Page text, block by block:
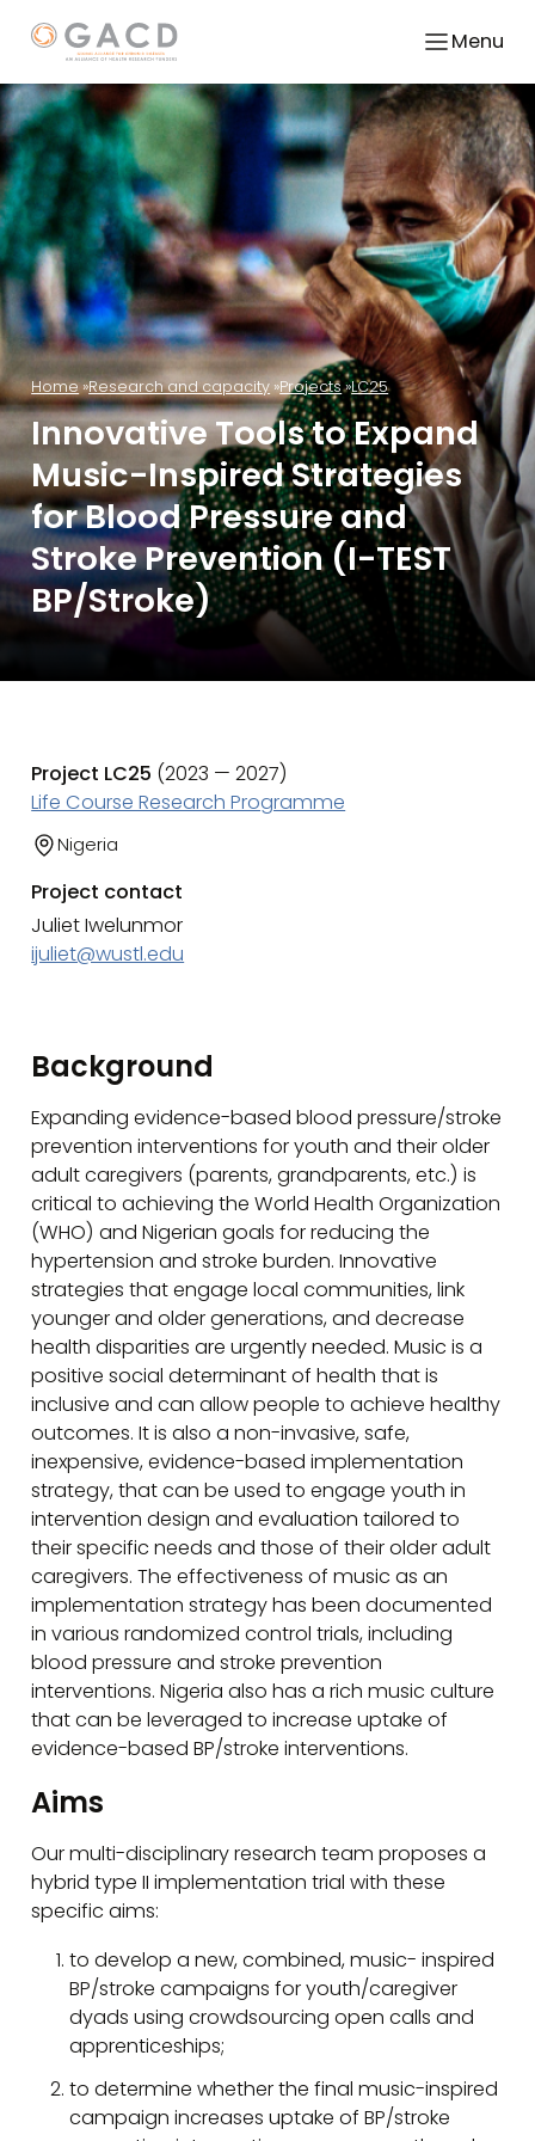
Menu
Home Research and capacity Projects LC25
Innovative Tools to Expand
Music-Inspired Strategies
for Blood Pressure and
Stroke Prevention (I-TEST
BP/Stroke)
Project LC25 (2023 — 2027)
Life Course Research Programme
Nigeria
Project contact
Juliet Iwelunmor
ijuliet@wustl.edu
Background
Expanding evidence-based blood pressure/stroke
prevention interventions for youth and their older
adult caregivers (parents, grandparents, etc.) is
critical to achieving the World Health Organization
(WHO) and Nigerian goals for reducing the
hypertension and stroke burden. Innovative
strategies that engage local communities, link
younger and older generations, and decrease
health disparities are urgently needed. Music is a
positive social determinant of health that is
inclusive and can allow people to achieve healthy
outcomes. It is also a non-invasive, safe,
inexpensive, evidence-based implementation
strategy, that can be used to engage youth in
intervention design and evaluation tailored to
their specific needs and those of their older adult
caregivers. The effectiveness of music as an
implementation strategy has been documented
in various randomized control trials, including
blood pressure and stroke prevention
interventions. Nigeria also has a rich music culture
that can be leveraged to increase uptake of
evidence-based BP/stroke interventions.
Aims
Our multi-disciplinary research team proposes a
hybrid type II implementation trial with these
specific aims:
to develop a new, combined, music- inspired
BP/stroke campaigns for youth/caregiver
dyads using crowdsourcing open calls and
apprenticeships;
to determine whether the final music-inspired
campaign increases uptake of BP/stroke